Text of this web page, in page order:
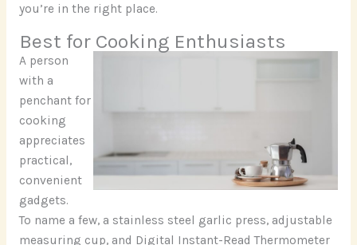
you’re in the right place.
Best for Cooking Enthusiasts
A person
with a
penchant for
cooking
appreciates
practical,
convenient
gadgets.
To name a few, a stainless steel garlic press, adjustable
measuring cup, and Digital Instant-Read Thermometer